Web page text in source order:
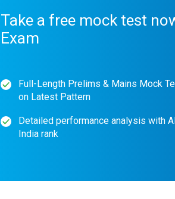
Take a free mock test
Exam
Full-Length Prelims & Mains Mock
on Latest Pattern
Detailed performance analysis with
India rank